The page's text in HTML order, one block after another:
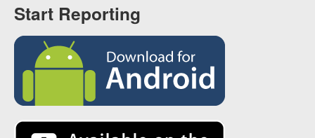
Start Reporting